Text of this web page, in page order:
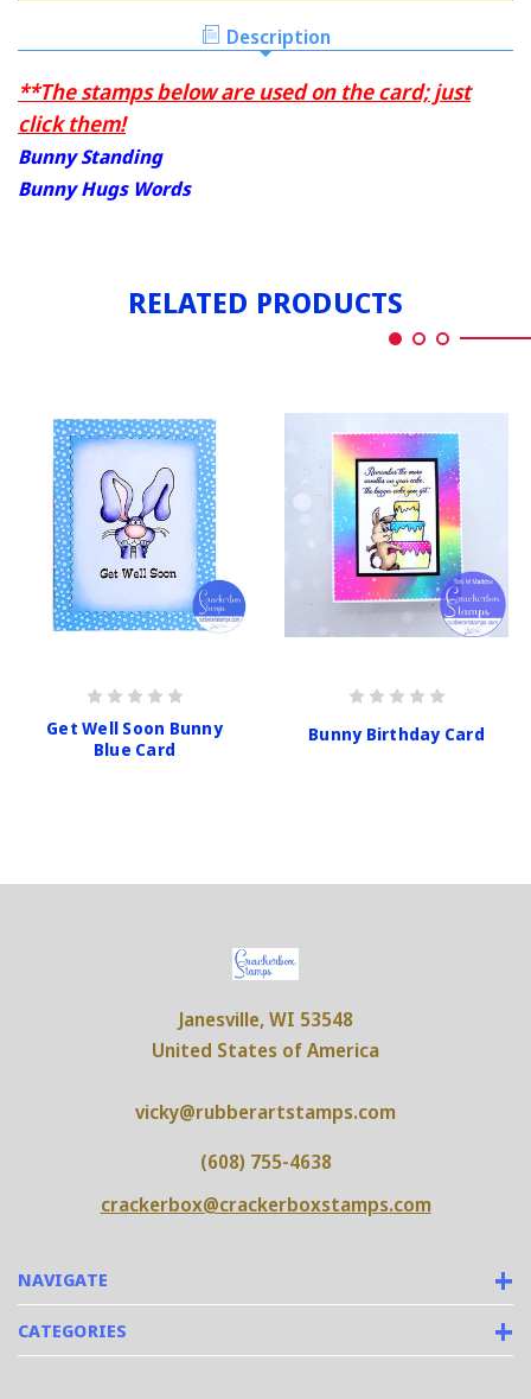
Description
**The stamps below are used on the card; just
click them!
Bunny Standing
Bunny Hugs Words
RELATED PRODUCTS
Get Well Soon Bunny
Blue Card
Bunny Birthday Card
NAVIGATE
CATEGORIES
Janesville, WI 53548
United States of America
vicky@rubberartstamps.com
(608) 755-4638
crackerbox@crackerboxstamps.com